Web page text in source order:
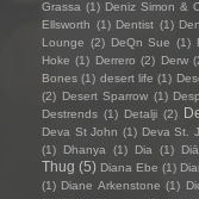
Grassa (1) Deniz Simon &
Ellsworth (1) Dentist (1)
Lounge (2) DeQn Sue (1)
Hoke (1) Derrero (2) Derw
Bones (1) desert life (1)
(2) Desert Sparrow (1)
Destrends (1) Detalji (2)
Deva St John (1) Deva St.
(1)
Dhanya (1) Dia (1) Diā
Thug (5) Diana Ebe (1)
(1) Diane Arkenstone (1)